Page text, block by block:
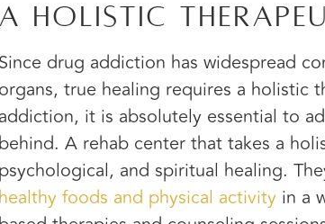
A Holistic
Since drug addiction has widespread
organs, true healing requires a holistic
addiction, it is absolutely essential to
behind. A rehab center that takes a
psychological, and spiritual healing.
healthy foods and physical activity in a